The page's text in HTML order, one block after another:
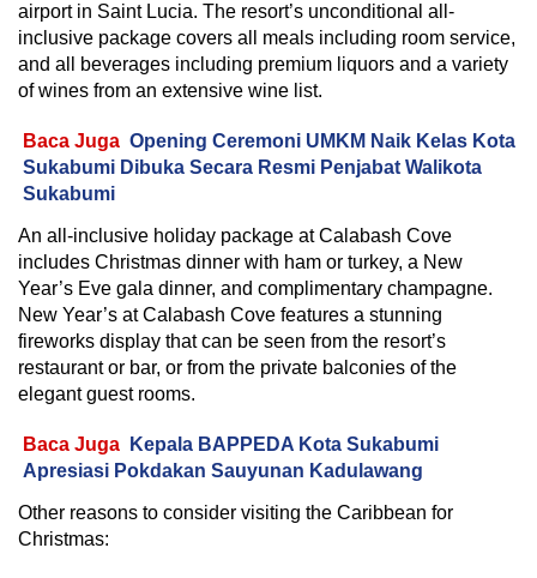
airport in Saint Lucia. The resort’s unconditional all-
inclusive package covers all meals including room service,
and all beverages including premium liquors and a variety
of wines from an extensive wine list.
Baca Juga Opening Ceremoni UMKM Naik Kelas Kota
Sukabumi Dibuka Secara Resmi Penjabat Walikota
Sukabumi
An all-inclusive holiday package at Calabash Cove
includes Christmas dinner with ham or turkey, a New
Year’s Eve gala dinner, and complimentary champagne.
New Year’s at Calabash Cove features a stunning
fireworks display that can be seen from the resort’s
restaurant or bar, or from the private balconies of the
elegant guest rooms.
Baca Juga
Kepala BAPPEDA Kota Sukabumi
Apresiasi Pokdakan Sauyunan Kadulawang
Other reasons to consider visiting the Caribbean for
Christmas: